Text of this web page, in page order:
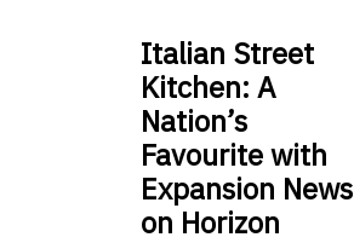
Italian Street
Kitchen: A
Nation’s
Favourite with
Expansion News
on Horizon